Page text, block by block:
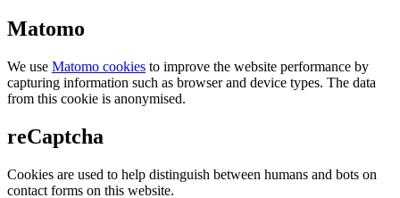
Matomo
We use Matomo cookies to improve the website performance by
capturing information such as browser and device types. The data
from this cookie is anonymised.
reCaptcha
Cookies are used to help distinguish between humans and bots on
contact forms on this website.